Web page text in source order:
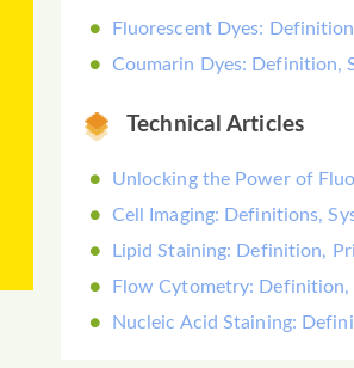
Fluorescent Dyes:
Coumarin Dyes: Definition,
Technical Articles
Unlocking the Power of
Cell Imaging: Definitions,
Lipid Staining: Definition,
Flow Cytometry: Definition,
Nucleic Acid Staining: